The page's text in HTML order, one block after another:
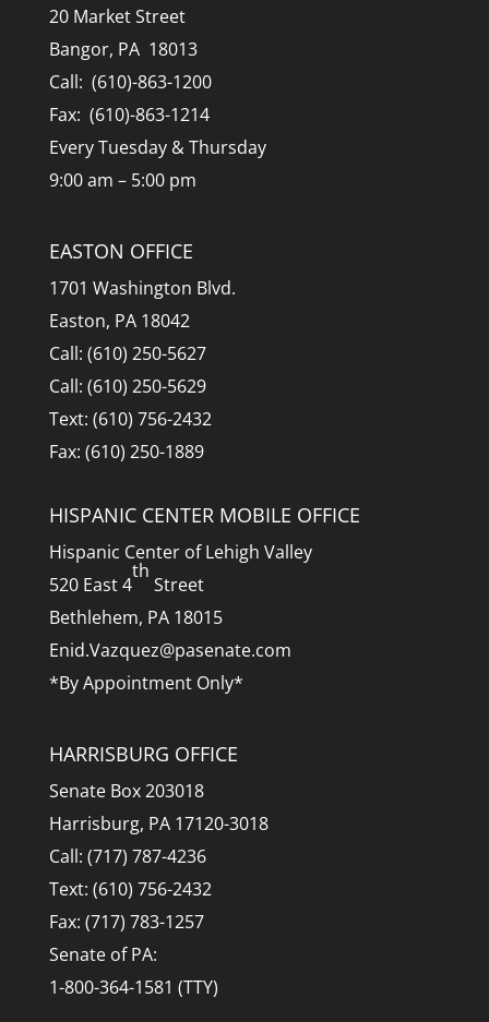
20 Market Street
Bangor, PA 18013
Call: (610)-863-1200
Fax: (610)-863-1214
Every Tuesday & Thursday
9:00 am – 5:00 pm
EASTON OFFICE
1701 Washington Blvd.
Easton, PA 18042
Call: (610) 250-5627
Call: (610) 250-5629
Text: (610) 756-2432
Fax: (610) 250-1889
HISPANIC CENTER MOBILE OFFICE
Hispanic Center of Lehigh Valley
520 East 4
th
Street
Bethlehem, PA 18015
Enid.Vazquez@pasenate.com
*By Appointment Only*
HARRISBURG OFFICE
Senate Box 203018
Harrisburg, PA 17120-3018
Call: (717) 787-4236
Text: (610) 756-2432
Fax: (717) 783-1257
Senate of PA:
1-800-364-1581 (TTY)